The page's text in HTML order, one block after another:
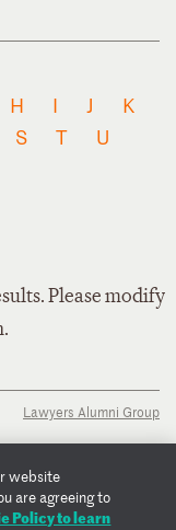
H I J
K
S T U
Please modify
Lawyers Alumni Group
website
are agreeing to
Policy to learn